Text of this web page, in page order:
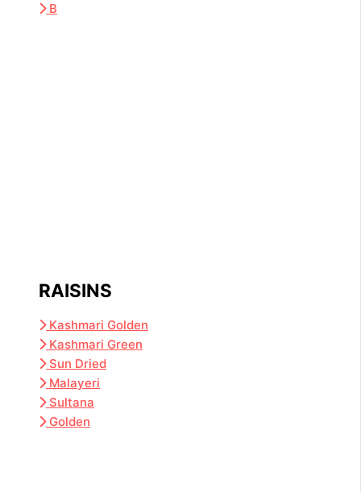
B
RAISINS
Kashmari Golden
Kashmari Green
Sun Dried
Malayeri
Sultana
Golden